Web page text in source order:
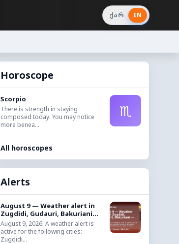
ქარ EN
Horoscope
Scorpio
There is strength in staying
composed today. You may notice
more benea...
♏
All horoscopes
Alerts
August 9 — Weather alert in
Zugdidi, Gudauri, Bakuriani...
August 9, 2026. A weather alert is
active for the following cities:
Zugdidi...